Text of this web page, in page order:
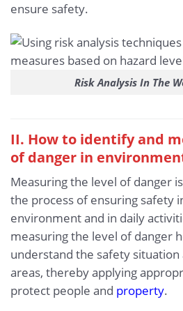
ensure safety.
Risk Analysis In The
II. How to identify and
of danger in
Measuring the level of danger
the process of ensuring safety
environment and in daily
measuring the level of danger
understand the safety
areas, thereby applying
protect people and property.